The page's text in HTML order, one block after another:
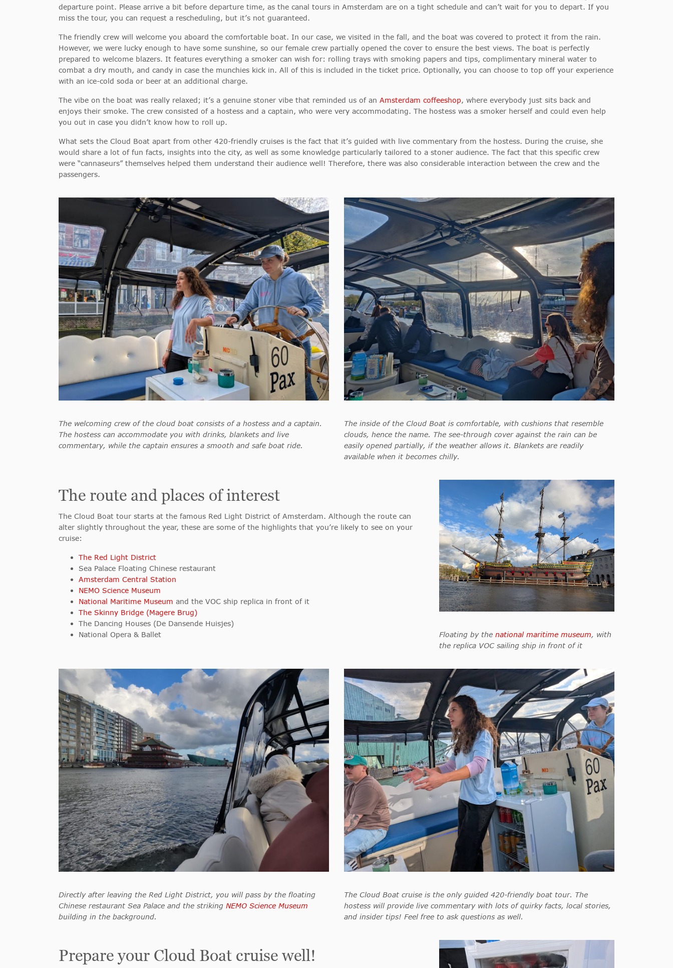
departure point. Please arrive a bit before departure time, as the canal tours in Amsterdam are on a tight schedule and can’t wait for you to depart. If you
miss the tour, you can request a rescheduling, but it’s not guaranteed.
The friendly crew will welcome you aboard the comfortable boat. In our case, we visited in the fall, and the boat was covered to protect it from the rain.
However, we were lucky enough to have some sunshine, so our female crew partially opened the cover to ensure the best views. The boat is perfectly
prepared to welcome blazers. It features everything a smoker can wish for: rolling trays with smoking papers and tips, complimentary mineral water to
combat a dry mouth, and candy in case the munchies kick in. All of this is included in the ticket price. Optionally, you can choose to top off your experience
with an ice-cold soda or beer at an additional charge.
The vibe on the boat was really relaxed; it’s a genuine stoner vibe that reminded us of an Amsterdam coffeeshop, where everybody just sits back and
enjoys their smoke. The crew consisted of a hostess and a captain, who were very accommodating. The hostess was a smoker herself and could even help
you out in case you didn’t know how to roll up.
What sets the Cloud Boat apart from other 420-friendly cruises is the fact that it’s guided with live commentary from the hostess. During the cruise, she
would share a lot of fun facts, insights into the city, as well as some knowledge particularly tailored to a stoner audience. The fact that this specific crew
were “cannaseurs” themselves helped them understand their audience well! Therefore, there was also considerable interaction between the crew and the
passengers.
The welcoming crew of the cloud boat consists of a hostess and a captain.
The hostess can accommodate you with drinks, blankets and live
commentary, while the captain ensures a smooth and safe boat ride.
The inside of the Cloud Boat is comfortable, with cushions that resemble
clouds, hence the name. The see-through cover against the rain can be
easily opened partially, if the weather allows it. Blankets are readily
available when it becomes chilly.
The route and places of interest
The Cloud Boat tour starts at the famous Red Light District of Amsterdam. Although the route can
alter slightly throughout the year, these are some of the highlights that you’re likely to see on your
cruise:
The Red Light District
Sea Palace Floating Chinese restaurant
Amsterdam Central Station
NEMO Science Museum
National Maritime Museum and the VOC ship replica in front of it
The Skinny Bridge (Magere Brug)
The Dancing Houses (De Dansende Huisjes)
National Opera & Ballet
Floating by the national maritime museum, with
the replica VOC sailing ship in front of it
Directly after leaving the Red Light District, you will pass by the floating
Chinese restaurant Sea Palace and the striking NEMO Science Museum
building in the background.
The Cloud Boat cruise is the only guided 420-friendly boat tour. The
hostess will provide live commentary with lots of quirky facts, local stories,
and insider tips! Feel free to ask questions as well.
Prepare your Cloud Boat cruise well!